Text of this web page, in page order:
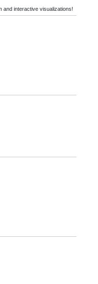
and interactive visualizations!